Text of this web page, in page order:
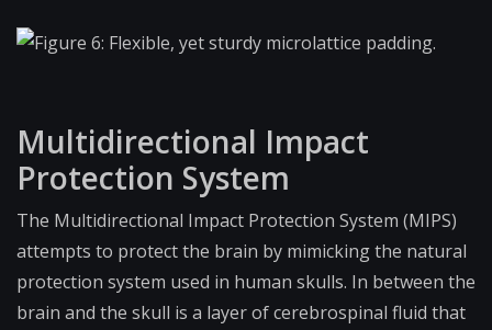
Figure 6: Flexible, yet sturdy microlattice padding.
Multidirectional Impact
Protection System
The Multidirectional Impact Protection System (MIPS)
attempts to protect the brain by mimicking the natural
protection system used in human skulls. In between the
brain and the skull is a layer of cerebrospinal fluid that